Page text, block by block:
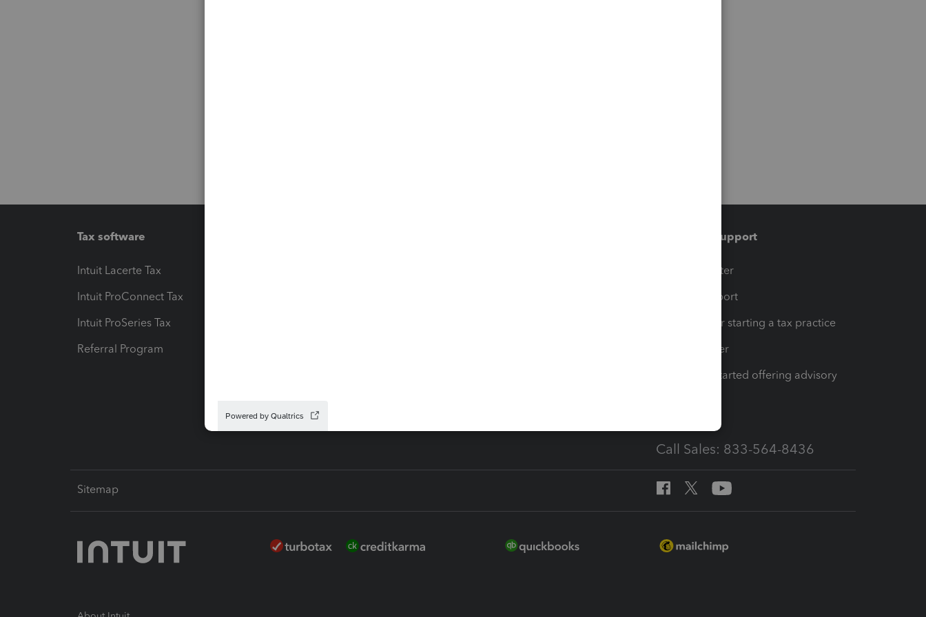
Tax software
Intuit Lacerte Tax
Intuit ProConnect Tax
Intuit ProSeries Tax
Referral Program
Training & support
Training Center
Learn & Support
Resources for starting a tax practice
Tax Pro Center
How to get started offering advisory
Call Sales: 833-564-8436
Sitemap